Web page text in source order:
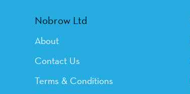
Nobrow Ltd
About
Contact Us
Terms & Conditions